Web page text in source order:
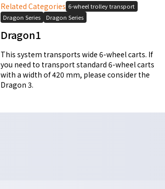
Related Categories 6-wheel trolley transport
Dragon Series
Dragon Series
Dragon1
This system transports wide 6-wheel carts. If
you need to transport standard 6-wheel carts
with a width of 420 mm, please consider the
Dragon 3.